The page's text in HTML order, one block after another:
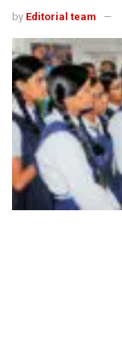
by Editorial team